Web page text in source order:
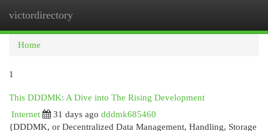
victordirectory
Home
1
This DDDMK: A Dive into The Rising Development
Internet
31 days ago dddmk685460
{DDDMK, or Decentralized Data Management, Handling, Storage